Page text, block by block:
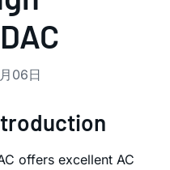
06日
offers excellent AC